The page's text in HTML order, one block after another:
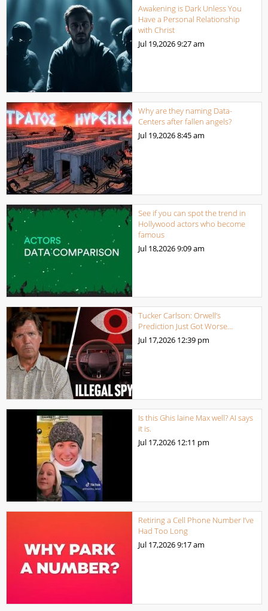
Awakening is Dark Unless You
Have a Personal Relationship
with Christ
Jul 19,20269:27 am
Why are they naming Data-
Centers after fallen angels?
Jul 19,20268:45 am
See if you can spot the trend in
Hollywood actors who become
famous
Jul 18,20269:09 am
Tucker Carlson: Orwell’s
Prediction Just Got Worse…
Jul 17,2026 12:39 pm
Is this Ghis laine Max well? AI says
it is.
Jul 17,2026 12:11 pm
Retiring a Cell Phone Number I’ve
Had Too Long
Jul 17,20269:17 am